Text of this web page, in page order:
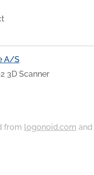
A/S
3D Scanner
from logonoid.com and